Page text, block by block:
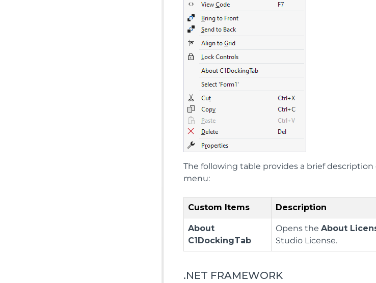
The following table provides a brief
menu:
Custom Items Description
About
C1DockingTab
Opens theAbout
Studio License.
.NET FRAMEWORK